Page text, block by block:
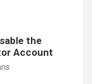
the
Account